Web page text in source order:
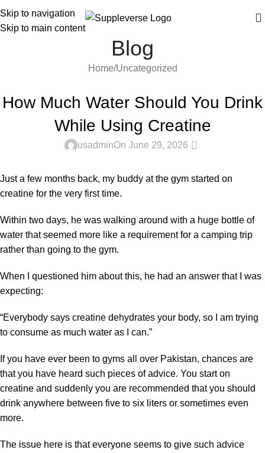
Skip to navigation
Skip to main content
Blog
Home Uncategorized
How Much Water Should You Drink
While Using Creatine
usadminOn June 29, 2026 0
Just a few months back, my buddy at the gym started on
creatine for the very first time.
Within two days, he was walking around with a huge bottle of
water that seemed more like a requirement for a camping trip
rather than going to the gym.
When I questioned him about this, he had an answer that I was
expecting:
“Everybody says creatine dehydrates your body, so I am trying
to consume as much water as I can.”
If you have ever been to gyms all over Pakistan, chances are
that you have heard such pieces of advice. You start on
creatine and suddenly you are recommended that you should
drink anywhere between five to six liters or sometimes even
more.
The issue here is that everyone seems to give such advice